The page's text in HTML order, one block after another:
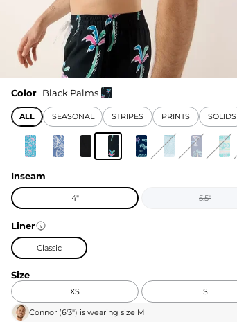
Color Black Palms
ALL SEASONAL STRIPES PRINTS SOLIDS
Inseam
4" 5.5"
Liner
Classic
Size
XS S
Connor (6'3") is wearing size M